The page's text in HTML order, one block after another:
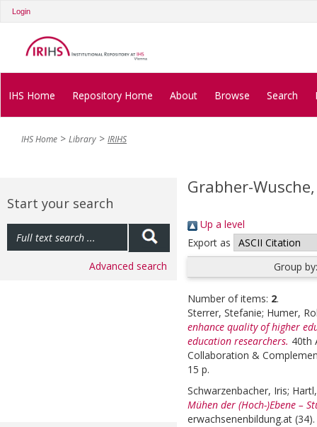
Login
IHS Home Repository Home About Browse Search
IHS Home Library IRIHS
Start your search
Advanced search
Grabher-
Up a level
Export as
Group
Number of items: 2.
Sterrer, Stefanie; Humer,
enhance quality of higher
education researchers. 40th
Collaboration &
15 p.
Schwarzenbacher, Iris;
Mühen der (Hoch-)Ebene –
erwachsenenbildung.at (34).